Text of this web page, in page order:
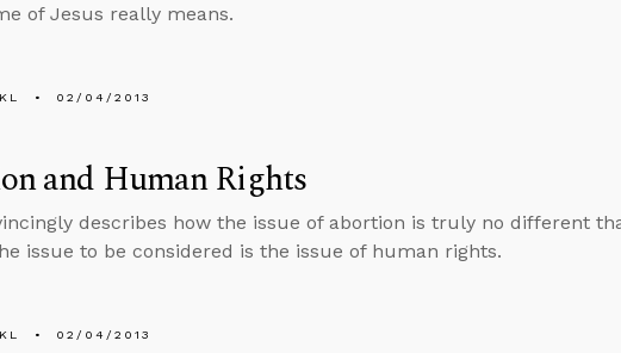
of Jesus really means.
02/04/2013
and Human Rights
describes how the issue of abortion is truly no different
issue to be considered is the issue of human rights.
02/04/2013